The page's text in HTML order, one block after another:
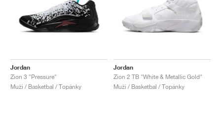
Jordan
Zion 3 "Pressure"
Muži / Basketbal / Topánky
Jordan
Zion 2 TB "White & Metallic Gold"
Muži / Basketbal / Topánky